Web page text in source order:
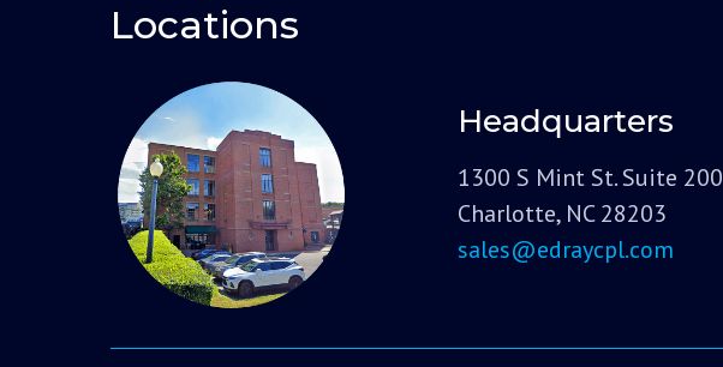
Locations
Headquarters
1300 S Mint St. Suite 200
Charlotte, NC 28203
sales@edraycpl.com